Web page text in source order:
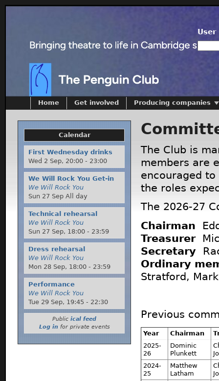
User
The Club is
members are
encouraged
the roles
The 2026-27
Chairman
Treasurer
Secretary
Ordinary
Stratford,
Previous
Year Chairman
2025-
26
Dominic
Plunkett
2024-
25
Matthew
Latham
Home Get involved Producing companies
Calendar
First Wednesday drinks
Wed 2 Sep, 20:00 - 23:00
We Will Rock You Get-in
We Will Rock You
Sun 27 Sep All day
Technical rehearsal
We Will Rock You
Sun 27 Sep, 18:00 - 23:59
Dress rehearsal
We Will Rock You
Mon 28 Sep, 18:00 - 23:59
Performance
We Will Rock You
Tue 29 Sep, 19:45 - 22:30
Public ical feed
Log infor private events